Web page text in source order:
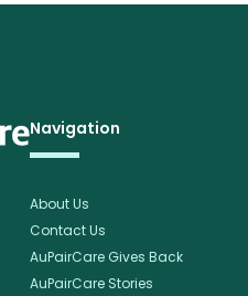
Navigation
About Us
Contact Us
AuPairCare Gives Back
AuPairCare Stories